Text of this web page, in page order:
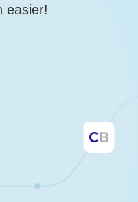
easier!